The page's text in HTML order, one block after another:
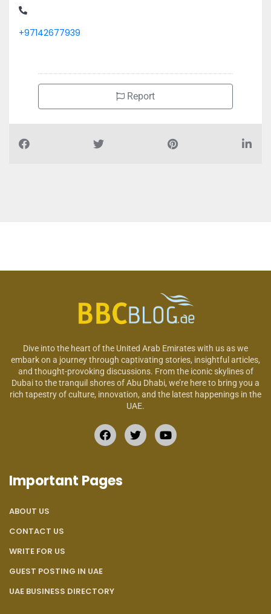
+97142677939
Report
Dive into the heart of the United Arab Emirates with us as we
embark on a journey through captivating stories, insightful articles,
and thought-provoking discussions. From the iconic skylines of
Dubai to the tranquil shores of Abu Dhabi, we’re here to bring you a
rich tapestry of culture, innovation, and the latest happenings in the
UAE.
Important Pages
ABOUT US
CONTACT US
WRITE FOR US
GUEST POSTING IN UAE
UAE BUSINESS DIRECTORY